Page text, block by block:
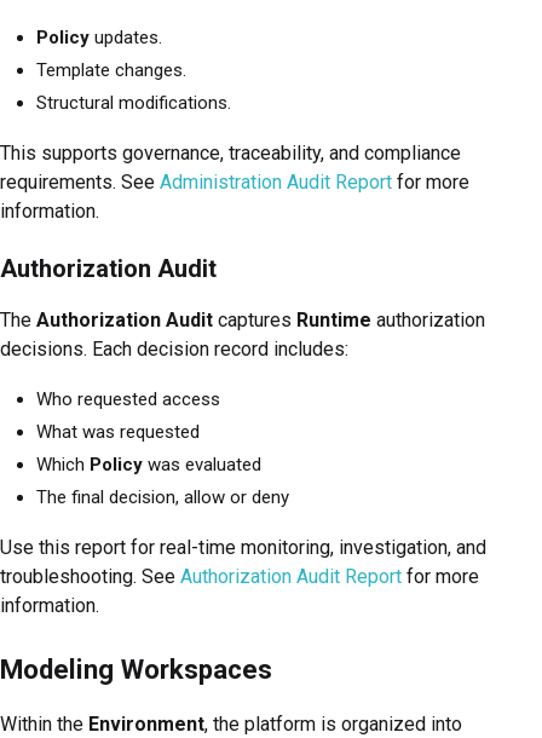
Policy updates.
Template changes.
Structural modifications.
This supports governance, traceability, and compliance
requirements. See Administration Audit Report for more
information.
Authorization Audit
The Authorization Audit captures Runtime authorization
decisions. Each decision record includes:
Who requested access
What was requested
Which Policy was evaluated
The final decision, allow or deny
Use this report for real-time monitoring, investigation, and
troubleshooting. See Authorization Audit Report for more
information.
Modeling Workspaces
Within the Environment, the platform is organized into